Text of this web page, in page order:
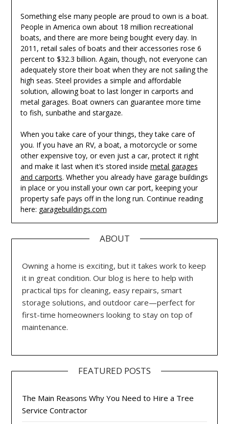
Something else many people are proud to own is a boat.
People in America own about 18 million recreational
boats, and there are more being bought every day. In
2011, retail sales of boats and their accessories rose 6
percent to $32.3 billion. Again, though, not everyone can
adequately store their boat when they are not sailing the
high seas. Steel provides a simple and affordable
solution, allowing boat to last longer in carports and
metal garages. Boat owners can guarantee more time
to fish, sunbathe and stargaze.
When you take care of your things, they take care of
you. If you have an RV, a boat, a motorcycle or some
other expensive toy, or even just a car, protect it right
and make it last when it’s stored inside metal garages
and carports. Whether you already have garage buildings
in place or you install your own car port, keeping your
property safe pays off in the long run. Continue reading
here: garagebuildings.com
ABOUT
Owning a home is exciting, but it takes work to keep
it in great condition. Our blog is here to help with
practical tips for cleaning, easy repairs, smart
storage solutions, and outdoor care—perfect for
first-time homeowners looking to stay on top of
maintenance.
FEATURED POSTS
The Main Reasons Why You Need to Hire a Tree
Service Contractor